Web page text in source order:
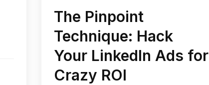
The Pinpoint
Technique: Hack
Your LinkedIn Ads for
Crazy ROI